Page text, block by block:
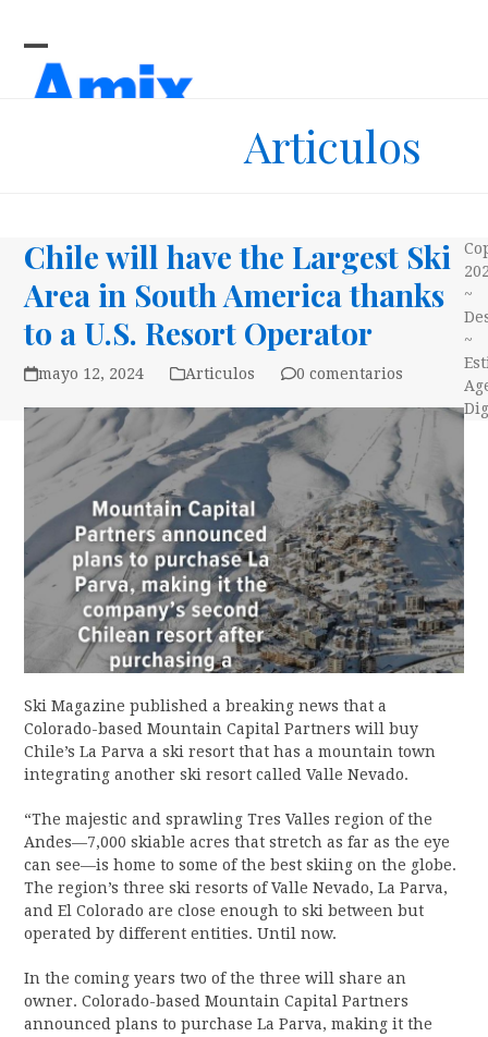
Open
mobile
Close
mobile
Articulos
Chile will have the Largest Ski
Area in South America thanks
to a U.S. Resort Operator
mayo 12, 2024 Articulos 0 comentarios
Ski Magazine published a breaking news that a
Colorado-based Mountain Capital Partners will buy
Chile’s La Parva a ski resort that has a mountain town
integrating another ski resort called Valle Nevado.
“The majestic and sprawling Tres Valles region of the
Andes—7,000 skiable acres that stretch as far as the eye
can see—is home to some of the best skiing on the globe.
The region’s three ski resorts of Valle Nevado, La Parva,
and El Colorado are close enough to ski between but
operated by different entities. Until now.
In the coming years two of the three will share an
owner. Colorado-based Mountain Capital Partners
announced plans to purchase La Parva, making it the
~
~